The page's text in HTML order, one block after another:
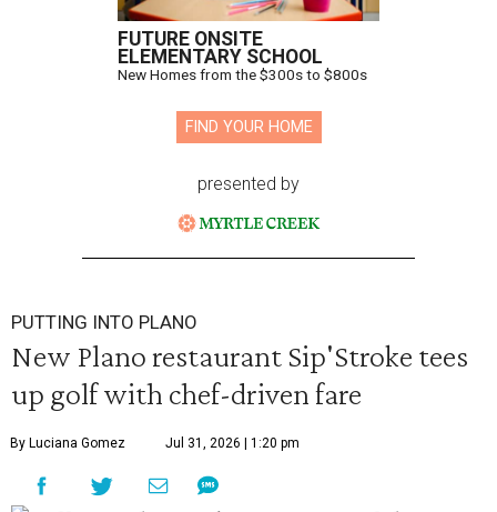
FUTURE ONSITE
ELEMENTARY SCHOOL
New Homes from the $300s to $800s
FIND YOUR HOME
presented by
PUTTING INTO PLANO
New Plano restaurant Sip'Stroke tees
up golf with chef-driven fare
By Luciana Gomez Jul 31, 2026 | 1:20 pm